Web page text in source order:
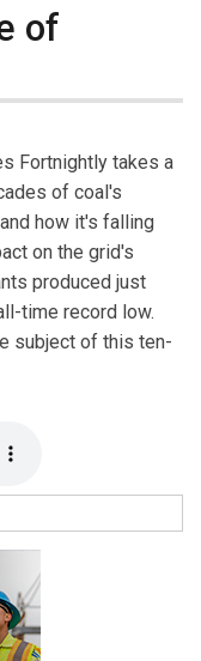
of
Fortnightly takes a
of coal's
how it's falling
on the grid's
produced just
time record low.
subject of this ten-